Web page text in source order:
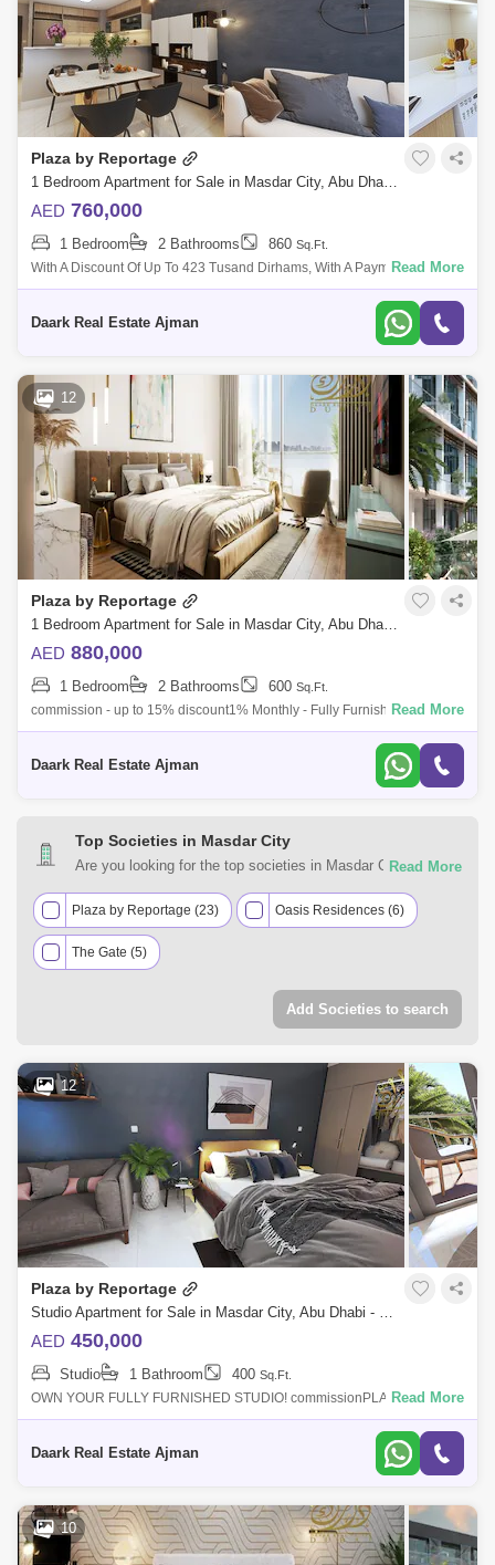
Plaza by Reportage
1 Bedroom Apartment for Sale in Masdar City, Abu Dhabi - 5474184
AED 760,000
1 Bedroom 2 Bathrooms 860 Sq.Ft.
With A Discount Of Up To 423 Tusand Dirhams, With A Payment Plan Of
Only 1% Per Month, I Have The Highest Investment Return Located In
Read More
Daark Real Estate Ajman
12
Plaza by Reportage
1 Bedroom Apartment for Sale in Masdar City, Abu Dhabi - 4777003
AED 880,000
1 Bedroom 2 Bathrooms 600 Sq.Ft.
commission - up to 15% discount1% Monthly - Fully Furnishedinvest in
masdar city,Location:10 minutes walking to Masdar Park Khalifa City10
Read More
Daark Real Estate Ajman
Top Societies in Masdar City
Are you looking for the top societies in Masdar City, Abu
your real estate requirements. Explore a mixed assortment
of property types that best suit your preferences and budget
among the many residential and commercial properties for
Plaza by Reportage (23) Oasis Residences (6)
The Gate (5)
Add Societies to search
12
Plaza by Reportage
Studio Apartment for Sale in Masdar City, Abu Dhabi - 4938523
AED 450,000
Studio 1 Bathroom 400 Sq.Ft.
OWN YOUR FULLY FURNISHED STUDIO! commissionPLAZA is located
in Masdar, Abu Dhabi, and features a unique and contemporary high-
Read More
Daark Real Estate Ajman
10